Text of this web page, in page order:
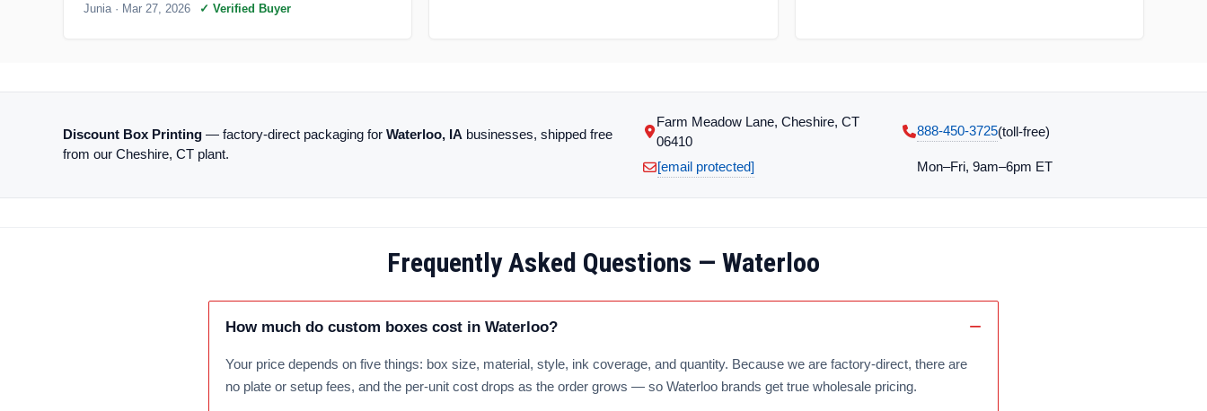
Junia · Mar 27, 2026 ✓ Verified Buyer
Discount Box Printing — factory-direct packaging for Waterloo, IA businesses, shipped free
from our Cheshire, CT plant.
Farm Meadow Lane, Cheshire, CT
06410
888-450-3725(toll‑free)
[email protected] Mon–Fri, 9am–6pm ET
Frequently Asked Questions — Waterloo
How much do custom boxes cost in Waterloo?
Your price depends on five things: box size, material, style, ink coverage, and quantity. Because we are factory-direct, there are
no plate or setup fees, and the per-unit cost drops as the order grows — so Waterloo brands get true wholesale pricing.